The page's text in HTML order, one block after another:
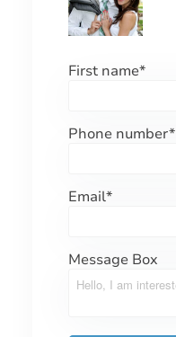
First name*
Phone number*
Email*
Message Box